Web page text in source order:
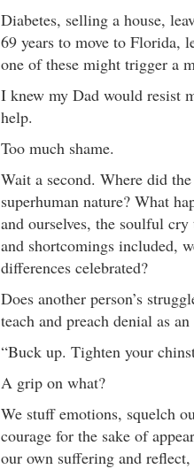
Diabetes, selling a house,
69 years to move to Florida,
one of these might trigger a
I knew my Dad would resist
help.
Too much shame.
Wait a second. Where did
superhuman nature? What
and ourselves, the soulful
and shortcomings included,
differences celebrated?
Does another person’s
teach and preach denial as
“Buck up. Tighten your
A grip on what?
We stuff emotions, squelch
courage for the sake of
our own suffering and